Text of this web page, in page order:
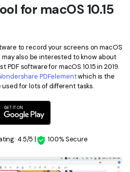
for macOS 10.15
to record your screens on macOS
may also be interested to know about
software for macOS 10.15 in 2019.
PDFelementwhich is the
for lots of different tasks.
4.5/5 | 100% Secure